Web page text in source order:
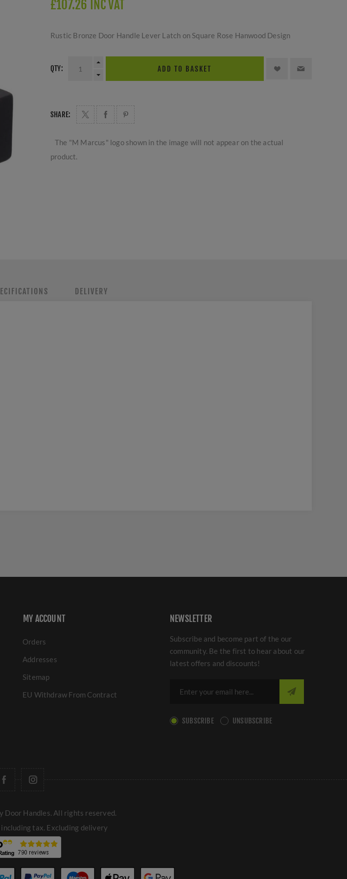
£107.26 INC VAT
Rustic Bronze Door Handle Lever Latch on Square Rose Hanwood Design
QTY: ADD TO BASKET
SHARE:
The "M Marcus" logo shown in the image will not appear on the actual
product.
DELIVERY
MY ACCOUNT
Orders
Addresses
Sitemap
EU Withdraw From Contract
NEWSLETTER
Subscribe and become part of the our
community. Be the first to hear about our
latest offers and discounts!
SUBSCRIBE UNSUBSCRIBE
Door Handles. All rights reserved.
tax. Excluding delivery